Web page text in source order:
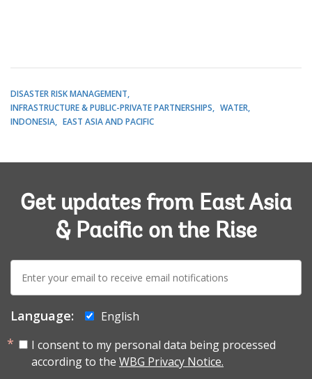
DISASTER RISK MANAGEMENT
INFRASTRUCTURE & PUBLIC-PRIVATE PARTNERSHIPS
WATER
INDONESIA
EAST ASIA AND PACIFIC
Get updates from East Asia
& Pacific on the Rise
mail:
Language:
English
I consent to my personal data being processed
according to the WBG Privacy Notice.